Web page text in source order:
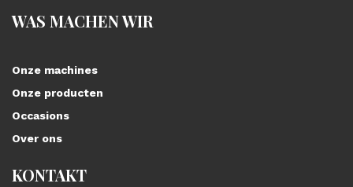
WAS MACHEN WIR
Onze machines
Onze producten
Occasions
Over ons
KONTAKT